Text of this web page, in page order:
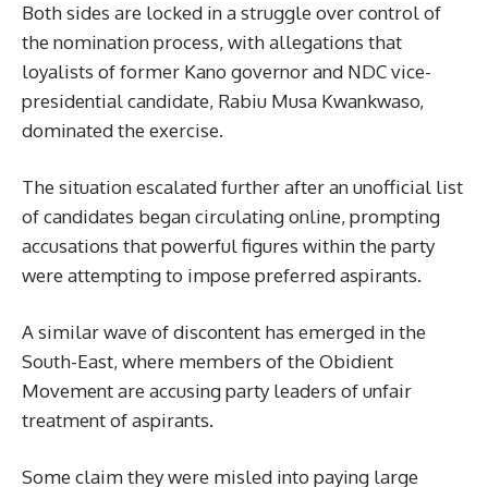
Both sides are locked in a struggle over control of
the nomination process, with allegations that
loyalists of former Kano governor and NDC vice-
presidential candidate, Rabiu Musa Kwankwaso,
dominated the exercise.
The situation escalated further after an unofficial list
of candidates began circulating online, prompting
accusations that powerful figures within the party
were attempting to impose preferred aspirants.
A similar wave of discontent has emerged in the
South-East, where members of the Obidient
Movement are accusing party leaders of unfair
treatment of aspirants.
Some claim they were misled into paying large